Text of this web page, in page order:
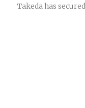
Takeda has